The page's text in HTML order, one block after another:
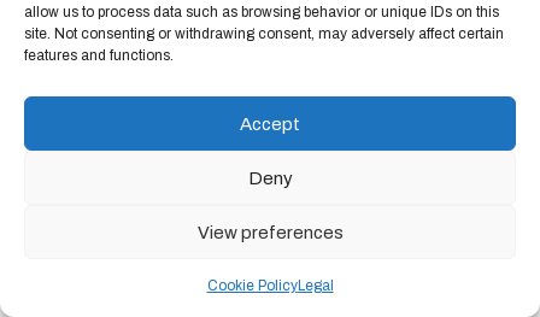
allow us to process data such as browsing behavior or unique IDs on this
site. Not consenting or withdrawing consent, may adversely affect certain
features and functions.
Accept
Deny
View preferences
Cookie PolicyLegal
Case Study 1: Sarah’s Journey
Towards Financial Independence
Meet Sarah, a Manchester resident who found herself
credit card debt. After accumulating over
£15,000 across various credit card balances, she felt trapped by
high-interest rates and rising repayments. Frustrated and
consolidation app tailored specifically for her situation.